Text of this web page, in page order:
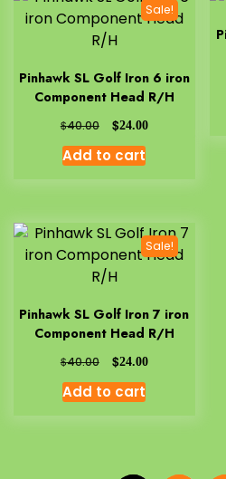
Sale!
Pinhawk SL Golf Iron 6 iron
Component Head R/H
$40.00 $24.00
Add to cart
Sale!
Pinhawk SL Golf Iron 7 iron
Component Head R/H
$40.00 $24.00
Add to cart